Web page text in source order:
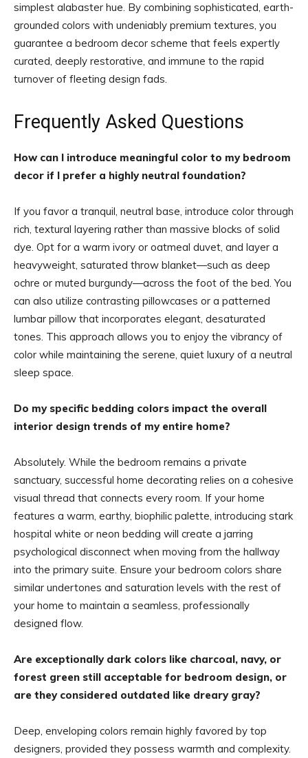
simplest alabaster hue. By combining sophisticated, earth-
grounded colors with undeniably premium textures, you
guarantee a bedroom decor scheme that feels expertly
curated, deeply restorative, and immune to the rapid
turnover of fleeting design fads.
Frequently Asked Questions
How can I introduce meaningful color to my bedroom
decor if I prefer a highly neutral foundation?
If you favor a tranquil, neutral base, introduce color through
rich, textural layering rather than massive blocks of solid
dye. Opt for a warm ivory or oatmeal duvet, and layer a
heavyweight, saturated throw blanket—such as deep
ochre or muted burgundy—across the foot of the bed. You
can also utilize contrasting pillowcases or a patterned
lumbar pillow that incorporates elegant, desaturated
tones. This approach allows you to enjoy the vibrancy of
color while maintaining the serene, quiet luxury of a neutral
sleep space.
Do my specific bedding colors impact the overall
interior design trends of my entire home?
Absolutely. While the bedroom remains a private
sanctuary, successful home decorating relies on a cohesive
visual thread that connects every room. If your home
features a warm, earthy, biophilic palette, introducing stark
hospital white or neon bedding will create a jarring
psychological disconnect when moving from the hallway
into the primary suite. Ensure your bedroom colors share
similar undertones and saturation levels with the rest of
your home to maintain a seamless, professionally
designed flow.
Are exceptionally dark colors like charcoal, navy, or
forest green still acceptable for bedroom design, or
are they considered outdated like dreary gray?
Deep, enveloping colors remain highly favored by top
designers, provided they possess warmth and complexity.